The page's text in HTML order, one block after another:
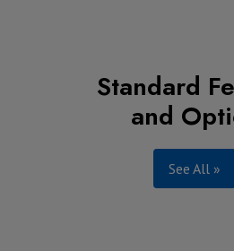
Standard
and
See All »